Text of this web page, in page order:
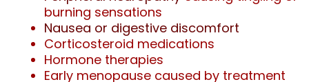
burning sensations
Nausea or digestive discomfort
Corticosteroid medications
Hormone therapies
Early menopause caused by treatment